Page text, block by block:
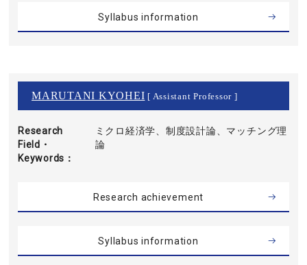
Syllabus information
MARUTANI KYOHEI [ Assistant Professor ]
Research
Field・
Keywords
ミクロ経済学、制度設計論、マッチング理
論
Research achievement
Syllabus information